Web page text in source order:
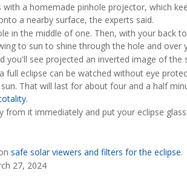
a homemade pinhole projector, which
a nearby surface, the experts said.
in the middle of one. Then, with your back
to sun to shine through the hole and over
see projected an inverted image of the
full eclipse can be watched without eye
That will last for about four and a half
.
from it immediately and put your eclipse
safe solar viewers and filters for the eclipse.
27, 2024